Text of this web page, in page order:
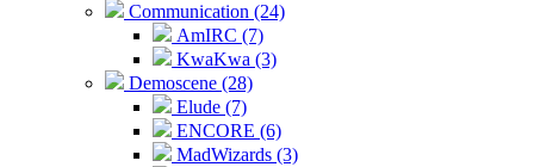
Communication (24)
AmIRC (7)
KwaKwa (3)
Demoscene (28)
Elude (7)
ENCORE (6)
MadWizards (3)